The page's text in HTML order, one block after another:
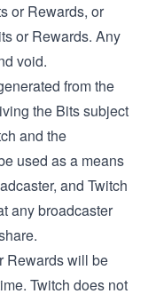
or Rewards, or
or Rewards. Any
void.
from the
the Bits subject
and the
used as a means
and Twitch
any broadcaster
Rewards will be
Twitch does not